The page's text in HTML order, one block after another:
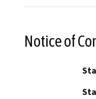
Notice of